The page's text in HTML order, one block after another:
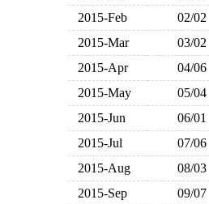
2015-Feb
02/02
2015-Mar
03/02
2015-Apr
04/06
2015-May
05/04
2015-Jun
06/01
2015-Jul
07/06
2015-Aug
08/03
2015-Sep
09/07